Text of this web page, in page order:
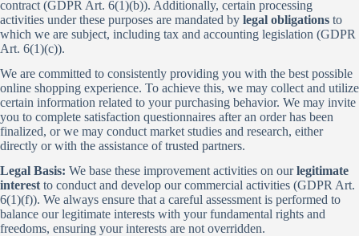
contract (GDPR Art. 6(1)(b)). Additionally, certain processing
activities under these purposes are mandated by legal obligations to
which we are subject, including tax and accounting legislation (GDPR
Art. 6(1)(c)).
We are committed to consistently providing you with the best possible
online shopping experience. To achieve this, we may collect and utilize
certain information related to your purchasing behavior. We may invite
you to complete satisfaction questionnaires after an order has been
finalized, or we may conduct market studies and research, either
directly or with the assistance of trusted partners.
Legal Basis: We base these improvement activities on ourlegitimate
interest to conduct and develop our commercial activities (GDPR Art.
6(1)(f)). We always ensure that a careful assessment is performed to
balance our legitimate interests with your fundamental rights and
freedoms, ensuring your interests are not overridden.